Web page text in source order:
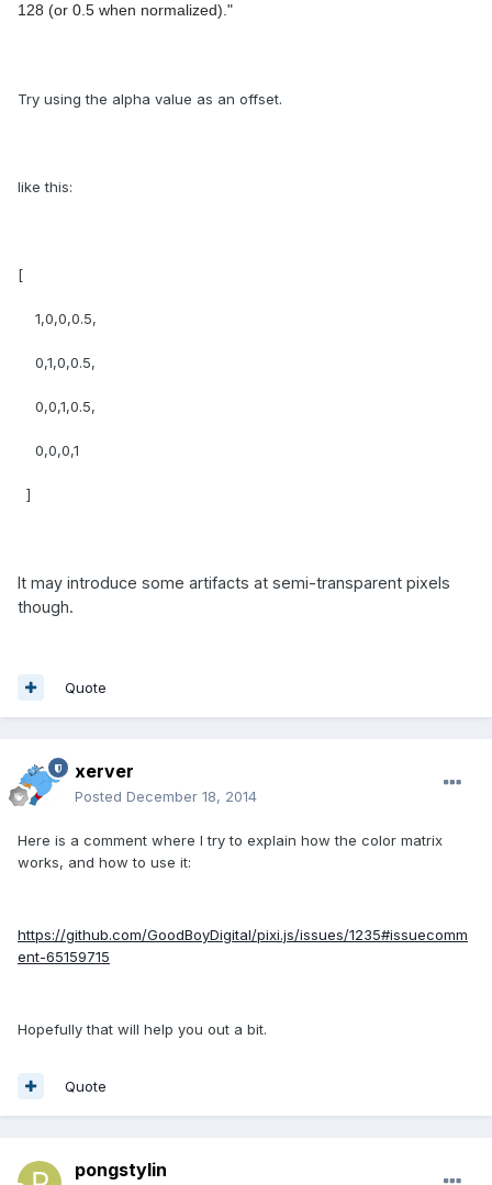
128 (or 0.5 when normalized)."
Try using the alpha value as an offset.
like this:
[
1,0,0,0.5,
0,1,0,0.5,
0,0,1,0.5,
0,0,0,1
]
It may introduce some artifacts at semi-transparent pixels
though.
Quote
xerver
Posted December 18, 2014
Here is a comment where I try to explain how the color matrix
works, and how to use it:
https://github.com/GoodBoyDigital/pixi.js/issues/1235#issuecomm
ent-65159715
Hopefully that will help you out a bit.
Quote
pongstylin